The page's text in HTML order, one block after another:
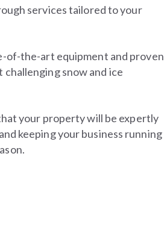
services tailored to your
of-the-art equipment and proven
snow and ice
your property will be expertly
keeping your business running